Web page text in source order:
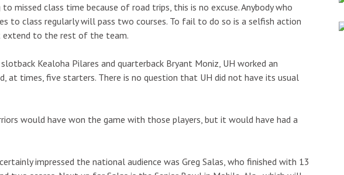
missed class time because of road trips, this is no excuse. Anybody who
to class regularly will pass two courses. To fail to do so is a selfish action
extend to the rest of the team.
Kealoha Pilares and quarterback Bryant Moniz, UH worked an
at times, five starters. There is no question that UH did not have its usual
would have won the game with those players, but it would have had a
impressed the national audience was Greg Salas, who finished with 13